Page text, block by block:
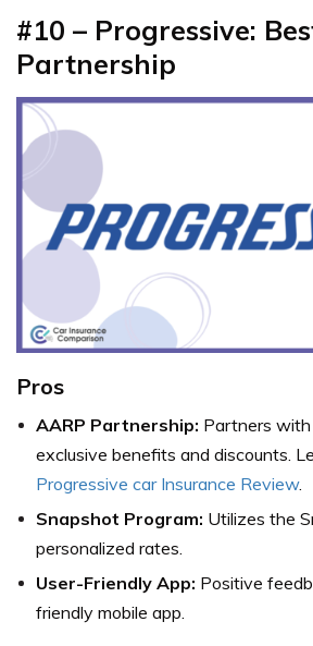
#10 – Progressive:
Partnership
Pros
AARP Partnership: Partners
exclusive benefits and discounts.
Progressive car Insurance Review.
Snapshot Program: Utilizes the
personalized rates.
User-Friendly App: Positive
friendly mobile app.